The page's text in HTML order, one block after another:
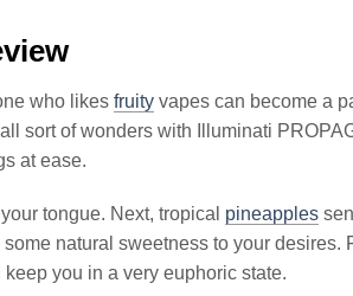
who likes fruity vapes can become a
sort of wonders with Illuminati
at ease.
tongue. Next, tropical pineapples
some natural sweetness to your desires.
you in a very euphoric state.